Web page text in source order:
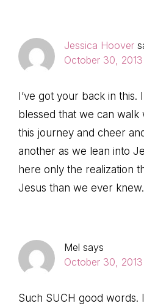
Jessica Hoover
October 30,
I’ve got your back in this.
blessed that we can
this journey and cheer
another as we lean into
here only the realization
Jesus than we ever
Mel says
October 30,
Such SUCH good words.